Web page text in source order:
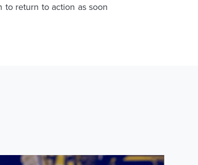
to return to action as soon
It is just going to be a lot of fun